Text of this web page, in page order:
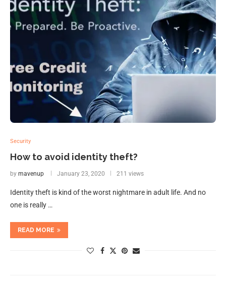
Security
How to avoid identity theft?
by mavenup January 23, 2020 211 views
Identity theft is kind of the worst nightmare in adult life. And no
one is really …
READ MORE